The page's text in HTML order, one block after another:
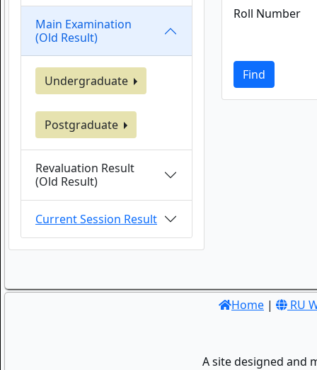
Main Examination
(Old Result)
Undergraduate
Postgraduate
Revaluation Result
(Old Result)
Current Session Result
Roll Number
Find
Home | RU
A site designed and